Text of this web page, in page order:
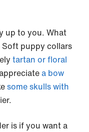
up to you. What
puppy collars
tartan or floral
a bow
some skulls with
is if you want a